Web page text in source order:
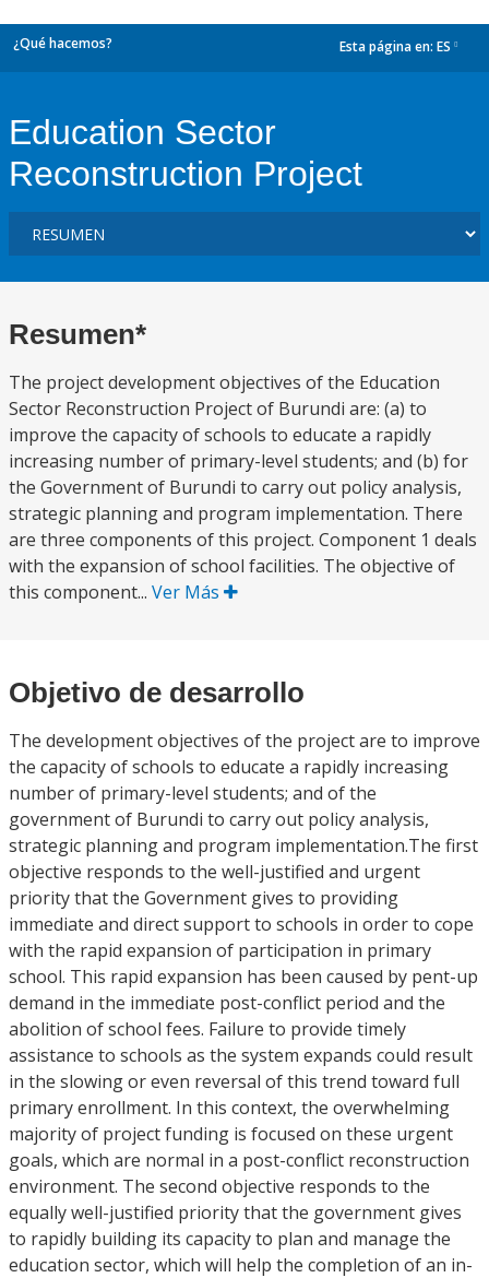
¿Qué hacemos? Esta página en: ES
Education Sector
Reconstruction Project
Resumen*
The project development objectives of the Education
Sector Reconstruction Project of Burundi are: (a) to
improve the capacity of schools to educate a rapidly
increasing number of primary-level students; and (b) for
the Government of Burundi to carry out policy analysis,
strategic planning and program implementation. There
are three components of this project. Component 1 deals
with the expansion of school facilities. The objective of
this component... Ver Más
Objetivo de desarrollo
The development objectives of the project are to improve
the capacity of schools to educate a rapidly increasing
number of primary-level students; and of the
government of Burundi to carry out policy analysis,
strategic planning and program implementation.The first
objective responds to the well-justified and urgent
priority that the Government gives to providing
immediate and direct support to schools in order to cope
with the rapid expansion of participation in primary
school. This rapid expansion has been caused by pent-up
demand in the immediate post-conflict period and the
abolition of school fees. Failure to provide timely
assistance to schools as the system expands could result
in the slowing or even reversal of this trend toward full
primary enrollment. In this context, the overwhelming
majority of project funding is focused on these urgent
goals, which are normal in a post-conflict reconstruction
environment. The second objective responds to the
equally well-justified priority that the government gives
to rapidly building its capacity to plan and manage the
education sector, which will help the completion of an in-